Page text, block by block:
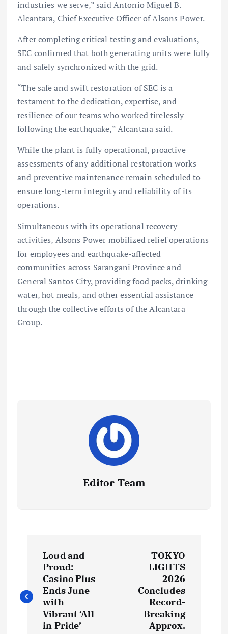
industries we serve,” said Antonio Miguel B.
Alcantara, Chief Executive Officer of Alsons Power.
After completing critical testing and evaluations,
SEC confirmed that both generating units were fully
and safely synchronized with the grid.
“The safe and swift restoration of SEC is a
testament to the dedication, expertise, and
resilience of our teams who worked tirelessly
following the earthquake,” Alcantara said.
While the plant is fully operational, proactive
assessments of any additional restoration works
and preventive maintenance remain scheduled to
ensure long-term integrity and reliability of its
operations.
Simultaneous with its operational recovery
activities, Alsons Power mobilized relief operations
for employees and earthquake-affected
communities across Sarangani Province and
General Santos City, providing food packs, drinking
water, hot meals, and other essential assistance
through the collective efforts of the Alcantara
Group.
Editor Team
s
Loud and
Proud:
Casino Plus
Ends June
with
Vibrant ‘All
in Pride’
TOKYO
LIGHTS
2026
Concludes
Record-
Breaking
Approx.